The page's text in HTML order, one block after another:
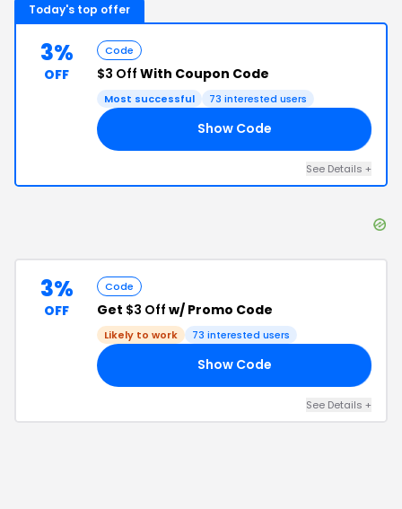
Today's top offer
3%
OFF
Code
$3 Off With Coupon Code
Most successful 73 interested users
Show Code
See Details +
3%
OFF
Code
Get $3 Off w/ Promo Code
Likely to work 73 interested users
Show Code
See Details +